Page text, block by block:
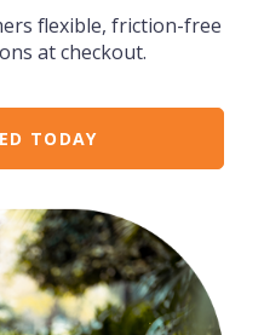
flexible, friction-free
at checkout.
TODAY